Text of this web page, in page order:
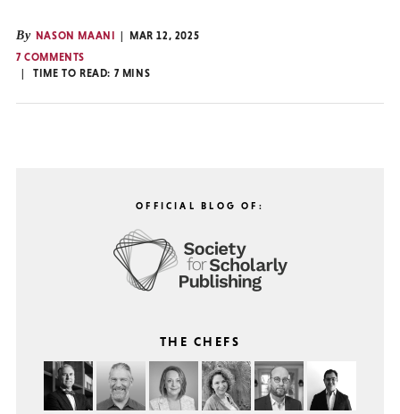
By NASON MAANI
MAR 12, 2025
7 COMMENTS
TIME TO READ: 7 MINS
OFFICIAL BLOG OF:
THE CHEFS